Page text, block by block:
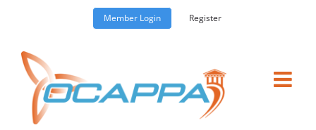
content
Member Login Register